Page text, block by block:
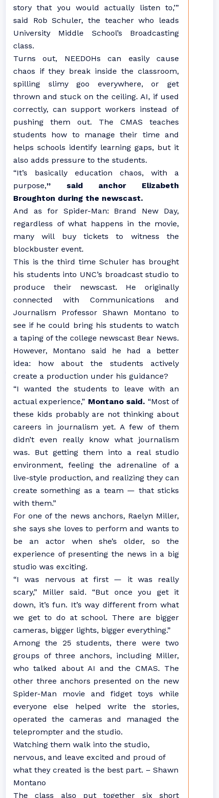
story that you would actually listen to,’”
said Rob Schuler, the teacher who leads
University Middle School’s Broadcasting
class.
Turns out, NEEDOHs can easily cause
chaos if they break inside the classroom,
spilling slimy goo everywhere, or get
thrown and stuck on the ceiling. AI, if used
correctly, can support workers instead of
pushing them out. The CMAS teaches
students how to manage their time and
helps schools identify learning gaps, but it
also adds pressure to the students.
“It’s basically education chaos, with a
purpose,” said anchor Elizabeth
Broughton during the newscast.
And as for Spider-Man: Brand New Day,
regardless of what happens in the movie,
many will buy tickets to witness the
blockbuster event.
This is the third time Schuler has brought
his students into UNC’s broadcast studio to
produce their newscast. He originally
connected with Communications and
Journalism Professor Shawn Montano to
see if he could bring his students to watch
a taping of the college newscast Bear News.
However, Montano said he had a better
idea: how about the students actively
create a production under his guidance?
“I wanted the students to leave with an
actual experience,” Montano said. “Most of
these kids probably are not thinking about
careers in journalism yet. A few of them
didn’t even really know what journalism
was. But getting them into a real studio
environment, feeling the adrenaline of a
live-style production, and realizing they can
create something as a team — that sticks
with them.”
For one of the news anchors, Raelyn Miller,
she says she loves to perform and wants to
be an actor when she’s older, so the
experience of presenting the news in a big
studio was exciting.
“I was nervous at first — it was really
scary,” Miller said. “But once you get it
down, it’s fun. It’s way different from what
we get to do at school. There are bigger
cameras, bigger lights, bigger everything.”
Among the 25 students, there were two
groups of three anchors, including Miller,
who talked about AI and the CMAS. The
other three anchors presented on the new
Spider-Man movie and fidget toys while
everyone else helped write the stories,
operated the cameras and managed the
teleprompter and the studio.
Watching them walk into the studio,
nervous, and leave excited and proud of
what they created is the best part. – Shawn
Montano
The class also put together six short